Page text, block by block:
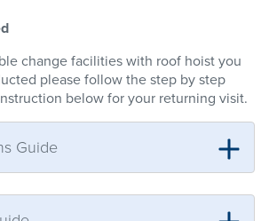
change facilities with roof hoist you
please follow the step by step
below for your returning visit.
Guide